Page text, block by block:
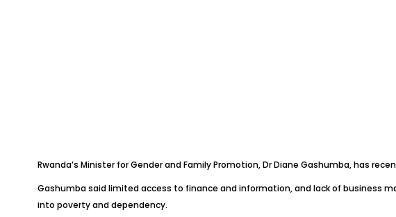
Rwanda’s Minister for Gender and Family Promotion, Dr Diane Gashumba, has
Gashumba said limited access to finance and information, and lack of business
into poverty and dependency.